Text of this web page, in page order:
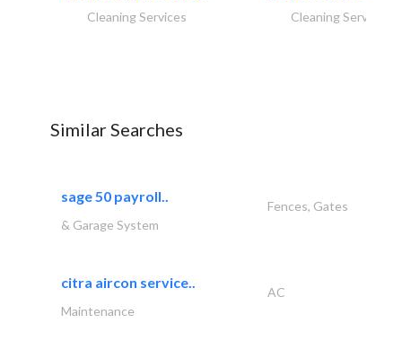
Cleaning Services Cleaning Services
Similar Searches
sage 50 payroll..
Fences, Gates
& Garage System
citra aircon service..
AC
Maintenance